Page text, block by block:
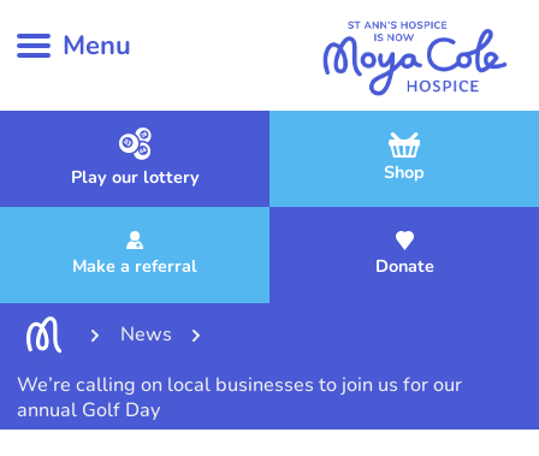
Menu
Play our lottery Shop
Make a referral Donate
News
We’re calling on local businesses to join us for our
annual Golf Day